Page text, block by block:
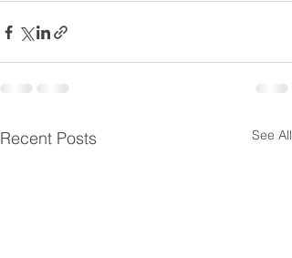
Recent Posts See All